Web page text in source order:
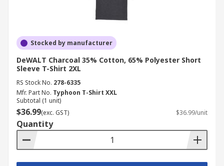
Stocked by manufacturer
DeWALT Charcoal 35% Cotton, 65% Polyester Short
Sleeve T-Shirt 2XL
RS Stock No. 278-6335
Mfr. Part No. Typhoon T-Shirt XXL
Subtotal (1 unit)
$36.99(exc. GST) $36.99/unit
Quantity